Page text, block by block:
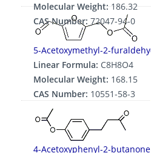
Molecular Weight:186.32
CAS Number: 72047-94-0
5-Acetoxymethyl-2-
Linear Formula: C8H8O4
Molecular Weight: 168.15
CAS Number: 10551-58-3
4-Acetoxyphenyl-2-butanone